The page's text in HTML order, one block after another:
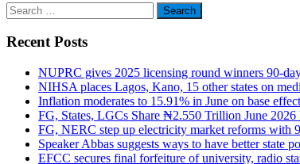
Search
for:
Recent Posts
NUPRC gives 2025 licensing round winners 90-
NIHSA places Lagos, Kano, 15 other states on
Inflation moderates to 15.91% in June on base
FG, States, LGCs Share ₦2.550 Trillion June 2026
FG, NERC step up electricity market reforms with
Speaker Abbas suggests ways to have better state
EFCC secures final forfeiture of university, radio